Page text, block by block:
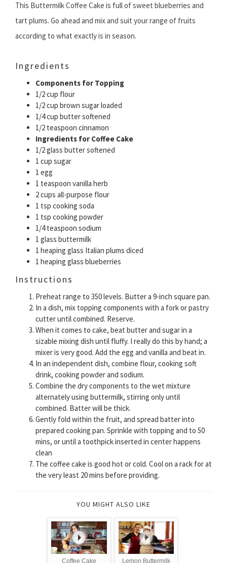
This Buttermilk Coffee Cake is full of sweet blueberries and
tart plums. Go ahead and mix and suit your range of fruits
according to what exactly is in season.
Ingredients
Components for Topping
1/2 cup flour
1/2 cup brown sugar loaded
1/4 cup butter softened
1/2 teaspoon cinnamon
Ingredients for Coffee Cake
1/2 glass butter softened
1 cup sugar
1 egg
1 teaspoon vanilla herb
2 cups all-purpose flour
1 tsp cooking soda
1 tsp cooking powder
1/4 teaspoon sodium
1 glass buttermilk
1 heaping glass Italian plums diced
1 heaping glass blueberries
Instructions
Preheat range to 350 levels. Butter a 9-inch square pan.
In a dish, mix topping components with a fork or pastry
cutter until combined. Reserve.
When it comes to cake, beat butter and sugar in a
sizable mixing dish until fluffy. I really do this by hand; a
mixer is very good. Add the egg and vanilla and beat in.
In an independent dish, combine flour, cooking soft
drink, cooking powder and sodium.
Combine the dry components to the wet mixture
alternately using buttermilk, stirring only until
combined. Batter will be thick.
Gently fold within the fruit, and spread batter into
prepared cooking pan. Sprinkle with topping and to 50
mins, or until a toothpick inserted in center happens
clean
The coffee cake is good hot or cold. Cool on a rack for at
the very least 20 mins before providing.
YOU MIGHT ALSO LIKE
Coffee Cake
Lemon Buttermilk